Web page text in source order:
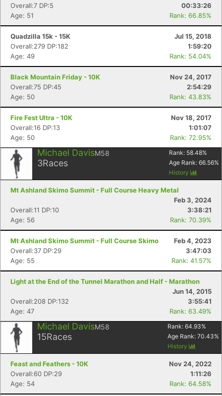
Overall:7 DP:5
00:33:26
Age: 51
Rank: 66.85%
Quadzilla 15k - 15K
Jul 15, 2018
Overall:279 DP:182
1:59:20
Age: 49
Rank: 54.04%
Black Mountain Friday - 10K
Nov 24, 2017
Overall:75 DP:45
2:54:29
Age: 50
Rank: 43.83%
Fire Fest Ultra - 10K
Nov 18, 2017
Overall:16 DP:13
1:01:07
Age: 50
Rank: 72.95%
Michael DavisM58
3Races
Rank: 58.48%
Age Rank: 66.56%
History
Mt Ashland Skimo Summit - Full Course Heavy Metal
Feb 3, 2024
Overall:11 DP:10
3:38:21
Age: 56
Rank: 70.39%
Mt Ashland Skimo Summit - Full Course Skimo
Feb 4, 2023
Overall:37 DP:29
3:47:03
Age: 55
Rank: 41.57%
Light at the End of the Tunnel Marathon and Half - Marathon
Jun 14, 2015
Overall:208 DP:132
3:55:41
Age: 47
Rank: 63.49%
Michael DavisM58
15Races
Rank: 64.93%
Age Rank: 70.43%
History
Feast and Feathers - 10K
Nov 24, 2022
Overall:60 DP:29
1:11:26
Age: 54
Rank: 64.58%